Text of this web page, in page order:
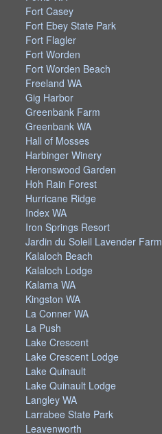
Fort Casey
Fort Ebey State Park
Fort Flagler
Fort Worden
Fort Worden Beach
Freeland WA
Gig Harbor
Greenbank Farm
Greenbank WA
Hall of Mosses
Harbinger Winery
Heronswood Garden
Hoh Rain Forest
Hurricane Ridge
Index WA
Iron Springs Resort
Jardin du Soleil Lavender Farm
Kalaloch Beach
Kalaloch Lodge
Kalama WA
Kingston WA
La Conner WA
La Push
Lake Crescent
Lake Crescent Lodge
Lake Quinault
Lake Quinault Lodge
Langley WA
Larrabee State Park
Leavenworth